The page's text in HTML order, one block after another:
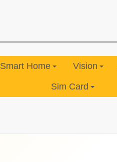
Smart Home Vision
Sim Card